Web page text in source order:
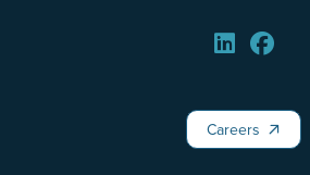
Careers
Careers